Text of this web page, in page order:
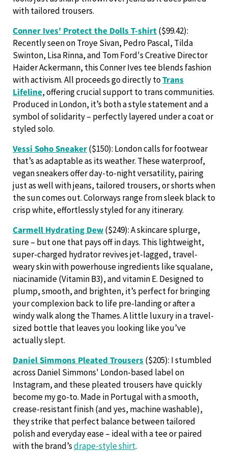
with tailored trousers.
Conner Ives' Protect the Dolls T-shirt($99.42):
Recently seen on Troye Sivan, Pedro Pascal, Tilda
Swinton, Lisa Rinna, and Tom Ford's Creative Director
Haider Ackermann, this Conner Ives tee blends fashion
with activism. All proceeds go directly toTrans
Lifeline, offering crucial support to trans communities.
Produced in London, it’s both a style statement and a
symbol of solidarity – perfectly layered under a coat or
styled solo.
Vessi Soho Sneaker($150): London calls for footwear
that’s as adaptable as its weather. These waterproof,
vegan sneakers offer day-to-night versatility, pairing
just as well with jeans, tailored trousers, or shorts when
the sun comes out. Colorways range from sleek black to
crisp white, effortlessly styled for any itinerary.
Carmell Hydrating Dew($249): A skincare splurge,
sure – but one that pays off in days. This lightweight,
super-charged hydrator revives jet-lagged, travel-
weary skin with powerhouse ingredients like squalane,
niacinamide (Vitamin B3), and vitamin E. Designed to
plump, smooth, and brighten, it’s perfect for bringing
your complexion back to life pre-landing or after a
windy walk along the Thames. A little luxury in a travel-
sized bottle that leaves you looking like you’ve
actually slept.
Daniel Simmons Pleated Trousers ($205): I stumbled
across Daniel Simmons' London-based label on
Instagram, and these pleated trousers havequickly
become my go-to. Made in Portugal with a smooth,
crease-resistant finish (and yes, machine washable),
they strike that perfect balance between tailored
polish and everyday ease – ideal with a tee or paired
with the brand’sdrape-style shirt.